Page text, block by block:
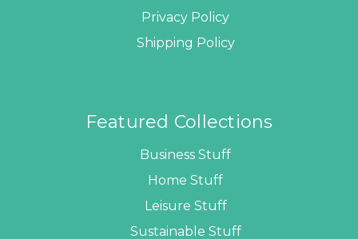
Privacy Policy
Shipping Policy
Featured Collections
Business Stuff
Home Stuff
Leisure Stuff
Sustainable Stuff